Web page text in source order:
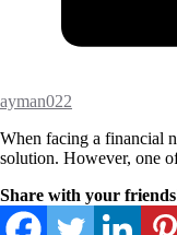
ayman022
When facing a financial
solution. However, one
Share with your